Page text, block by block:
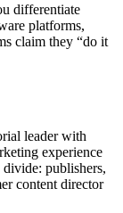
differentiate
platforms,
claim they “do it
leader with
experience
publishers,
content director